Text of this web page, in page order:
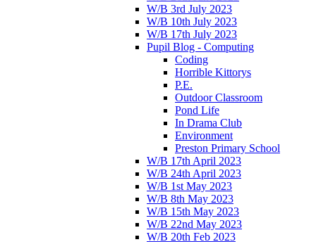
W/B 3rd July 2023
W/B 10th July 2023
W/B 17th July 2023
Pupil Blog - Computing
Coding
Horrible Kittorys
P.E.
Outdoor Classroom
Pond Life
In Drama Club
Environment
Preston Primary School
W/B 17th April 2023
W/B 24th April 2023
W/B 1st May 2023
W/B 8th May 2023
W/B 15th May 2023
W/B 22nd May 2023
W/B 20th Feb 2023